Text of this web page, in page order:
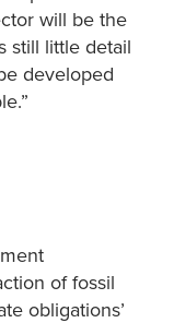
will be the
still little detail
developed
of fossil
obligations’